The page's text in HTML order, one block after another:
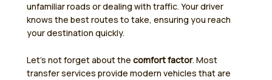
unfamiliar roads or dealing with traffic. Your driver
knows the best routes to take, ensuring you reach
your destination quickly.
Let’s not forget about the comfort factor. Most
transfer services provide modern vehicles that are